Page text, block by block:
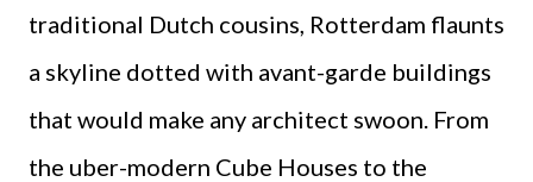
traditional Dutch cousins, Rotterdam flaunts
a skyline dotted with avant-garde buildings
that would make any architect swoon. From
the uber-modern Cube Houses to the